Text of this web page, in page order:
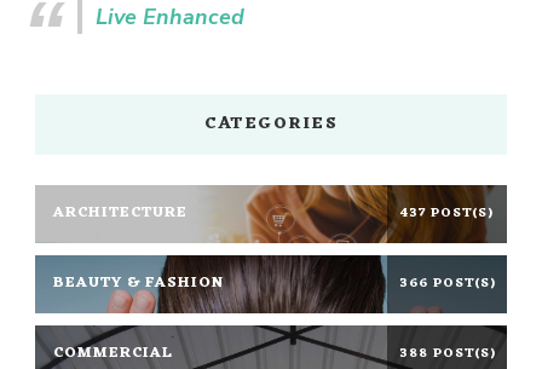
Live Enhanced
CATEGORIES
ARCHITECTURE 437 POST(S)
BEAUTY & FASHION 366 POST(S)
COMMERCIAL 388 POST(S)